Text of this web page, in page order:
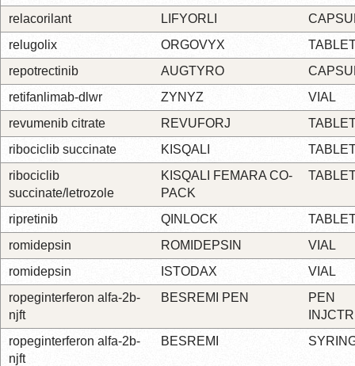
relacorilant
LIFYORLI
relugolix
ORGOVYX
repotrectinib
AUGTYRO
retifanlimab-dlwr
ZYNYZ
VIAL
revumenib citrate
REVUFORJ
ribociclib succinate
KISQALI
ribociclib
succinate/letrozole
KISQALI FEMARA CO-
PACK
ripretinib QINLOCK
romidepsin
ROMIDEPSIN
VIAL
romidepsin
ISTODAX
VIAL
ropeginterferon alfa-2b-
njft
BESREMI PEN
PEN
INJCTR
ropeginterferon alfa-2b-
njft
BESREMI